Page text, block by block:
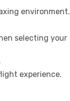
environment.
selecting your
experience.